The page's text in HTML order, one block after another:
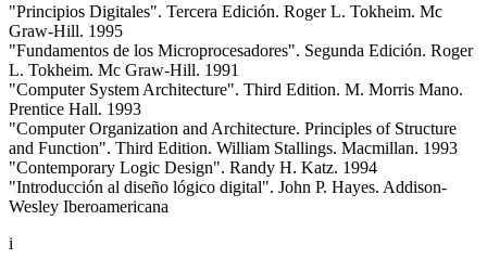
"Principios Digitales". Tercera Edición. Roger L. Tokheim. Mc
Graw-Hill. 1995
"Fundamentos de los Microprocesadores". Segunda Edición. Roger
L. Tokheim. Mc Graw-Hill. 1991
"Computer System Architecture". Third Edition. M. Morris Mano.
Prentice Hall. 1993
"Computer Organization and Architecture. Principles of Structure
and Function". Third Edition. William Stallings. Macmillan. 1993
"Contemporary Logic Design". Randy H. Katz. 1994
"Introducción al diseño lógico digital". John P. Hayes. Addison-
Wesley Iberoamericana
i